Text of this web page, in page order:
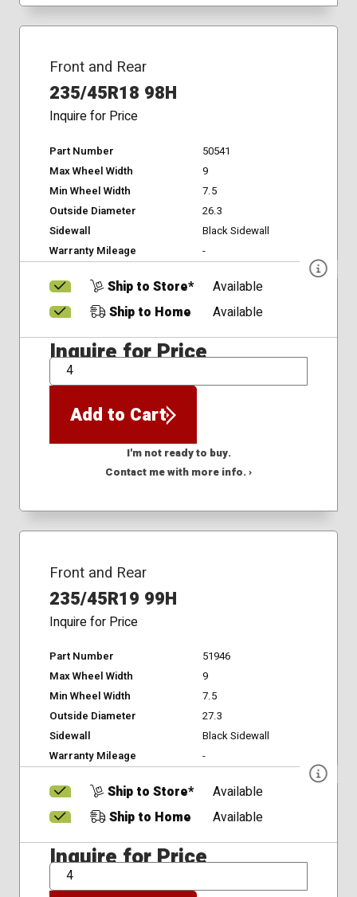
Front and Rear
235/45R18 98H
Inquire for Price
Part Number
50541
Max Wheel Width
9
Min Wheel Width
7.5
Outside Diameter
26.3
Sidewall
Black Sidewall
Warranty Mileage
-
Ship to Store*
Available
Ship to Home
Available
Inquire for Price
QTY
Add to Cart
I'm not ready to buy.
Contact me with more info. ›
Front and Rear
235/45R19 99H
Inquire for Price
Part Number
51946
Max Wheel Width
9
Min Wheel Width
7.5
Outside Diameter
27.3
Sidewall
Black Sidewall
Warranty Mileage
-
Ship to Store*
Available
Ship to Home
Available
Inquire for Price
QTY